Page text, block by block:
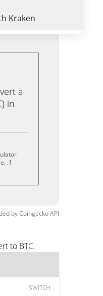
Kraken
a
in
.1
byCoingeckoAPI
to BTC.
SWITCH